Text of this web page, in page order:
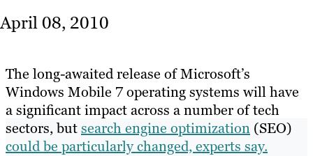
Our
Work
Resources
April 08, 2010
The long-awaited release of Microsoft’s
Windows Mobile 7 operating systems will have
a significant impact across a number of tech
sectors, butsearch engine optimization (SEO)
could be particularly changed, experts say.